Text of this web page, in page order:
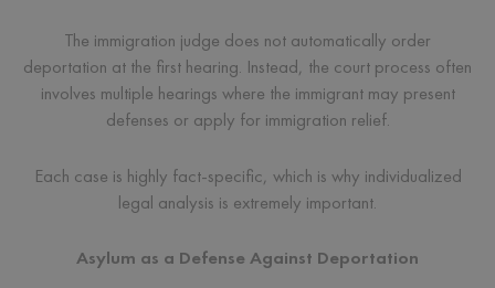
The immigration judge does not automatically order
deportation at the first hearing. Instead, the court process often
involves multiple hearings where the immigrant may present
defenses or apply for immigration relief.
Each case is highly fact-specific, which is why individualized
legal analysis is extremely important.
Asylum as a Defense Against Deportation